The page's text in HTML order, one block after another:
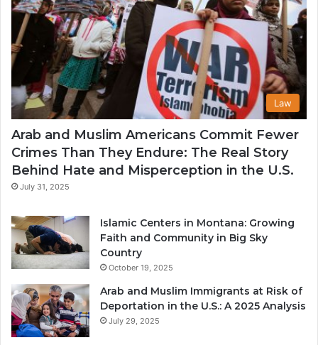
Law
Arab and Muslim Americans Commit Fewer
Crimes Than They Endure: The Real Story
Behind Hate and Misperception in the U.S.
July 31, 2025
Islamic Centers in Montana: Growing
Faith and Community in Big Sky
Country
October 19, 2025
Arab and Muslim Immigrants at Risk of
Deportation in the U.S.: A 2025 Analysis
July 29, 2025